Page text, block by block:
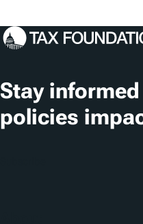
Stay
policies